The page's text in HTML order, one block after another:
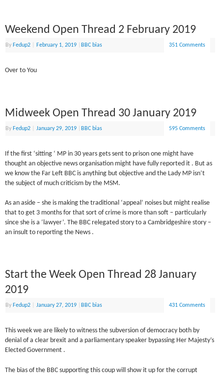
Weekend Open Thread 2 February 2019
By Fedup2 February 1, 2019 BBC bias 351 Comments
Over to You
Midweek Open Thread 30 January 2019
By Fedup2 January 29, 2019 BBC bias 595 Comments
If the first ‘sitting ‘ MP in 30 years gets sent to prison one might have
thought an objective news organisation might have fully reported it . But as
we know the Far Left BBC is anything but objective and the Lady MP isn’t
the subject of much criticism by the MSM.
As an aside – she is making the traditional ‘appeal’ noises but might realise
that to get 3 months for that sort of crime is more than soft – particularly
since she is a ‘lawyer’. The BBC relegated story to a Cambridgeshire story –
an insult to reporting the News .
Start the Week Open Thread 28 January
2019
By Fedup2 January 27, 2019 BBC bias 431 Comments
This week we are likely to witness the subversion of democracy both by
denial of a clear brexit and a parliamentary speaker bypassing Her Majesty’s
Elected Government .
The bias of the BBC supporting this coup will show it up for the corrupt